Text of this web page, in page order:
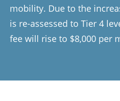
mobility. Due to the
is re-assessed to Tier 4
fee will rise to $8,000 per